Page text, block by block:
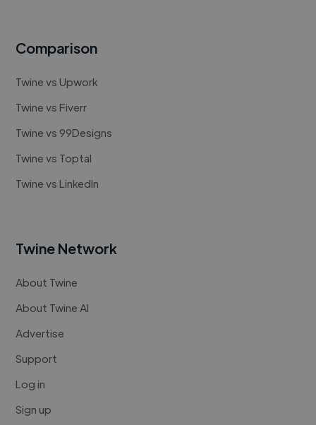
Comparison
Twine vs Upwork
Twine vs Fiverr
Twine vs 99Designs
Twine vs Toptal
Twine vs LinkedIn
Twine Network
About Twine
About Twine AI
Advertise
Support
Log in
Sign up